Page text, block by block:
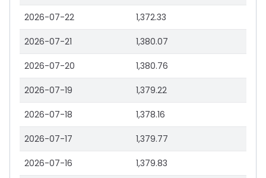
2026-07-22 1,372.33
2026-07-21 1,380.07
2026-07-20 1,380.76
2026-07-19 1,379.22
2026-07-18 1,378.16
2026-07-17 1,379.77
2026-07-16 1,379.83